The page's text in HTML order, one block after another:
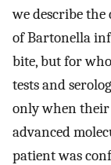
we describe the
of Bartonella
bite, but for
tests and
only when their
advanced
patient was